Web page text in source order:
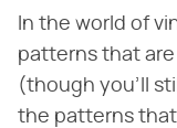
In the world of
patterns that are
(though you'll
the patterns that